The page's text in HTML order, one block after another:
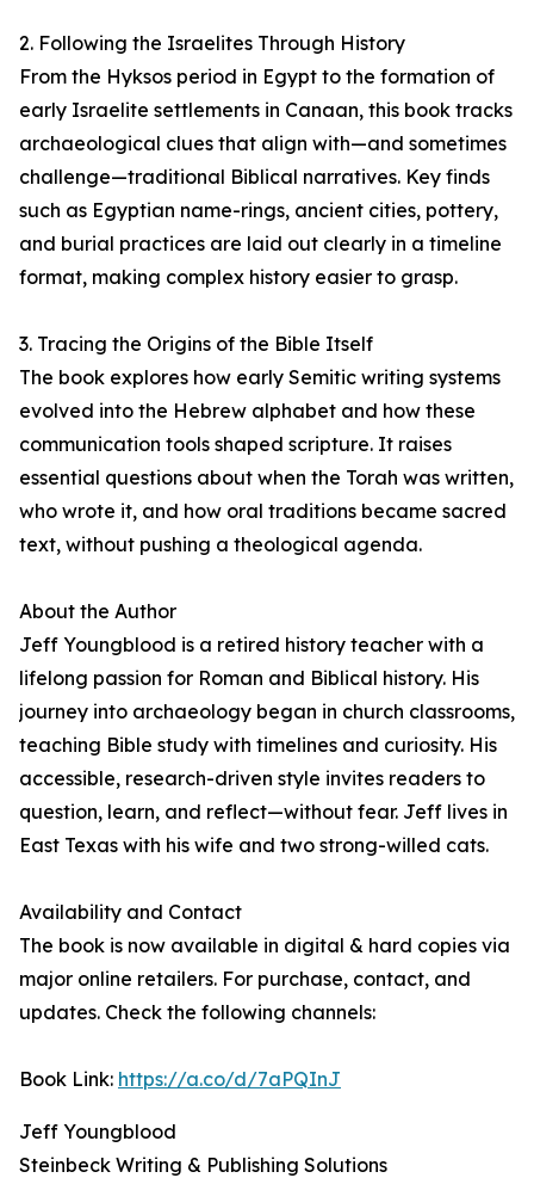
2. Following the Israelites Through History
From the Hyksos period in Egypt to the formation of
early Israelite settlements in Canaan, this book tracks
archaeological clues that align with—and sometimes
challenge—traditional Biblical narratives. Key finds
such as Egyptian name-rings, ancient cities, pottery,
and burial practices are laid out clearly in a timeline
format, making complex history easier to grasp.
3. Tracing the Origins of the Bible Itself
The book explores how early Semitic writing systems
evolved into the Hebrew alphabet and how these
communication tools shaped scripture. It raises
essential questions about when the Torah was written,
who wrote it, and how oral traditions became sacred
text, without pushing a theological agenda.
About the Author
Jeff Youngblood is a retired history teacher with a
lifelong passion for Roman and Biblical history. His
journey into archaeology began in church classrooms,
teaching Bible study with timelines and curiosity. His
accessible, research-driven style invites readers to
question, learn, and reflect—without fear. Jeff lives in
East Texas with his wife and two strong-willed cats.
Availability and Contact
The book is now available in digital & hard copies via
major online retailers. For purchase, contact, and
updates. Check the following channels:
Book Link: https://a.co/d/7aPQInJ
Jeff Youngblood
Steinbeck Writing & Publishing Solutions